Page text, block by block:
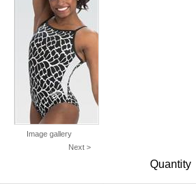
Image gallery
Next >
Quantity